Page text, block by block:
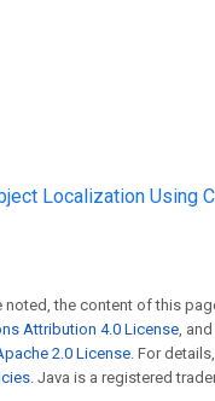
Localization Using
noted, the content of this
Attribution 4.0 License,
2.0 License. For
. Java is a registered